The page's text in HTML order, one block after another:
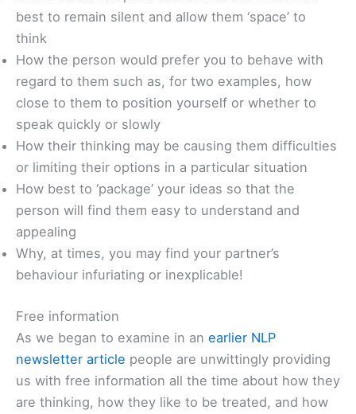
best to remain silent and allow them ‘space’ to
think
How the person would prefer you to behave with
regard to them such as, for two examples, how
close to them to position yourself or whether to
speak quickly or slowly
How their thinking may be causing them difficulties
or limiting their options in a particular situation
How best to ‘package’ your ideas so that the
person will find them easy to understand and
appealing
Why, at times, you may find your partner’s
behaviour infuriating or inexplicable!
Free information
As we began to examine in an earlier NLP
newsletter article people are unwittingly providing
us with free information all the time about how they
are thinking, how they like to be treated, and how